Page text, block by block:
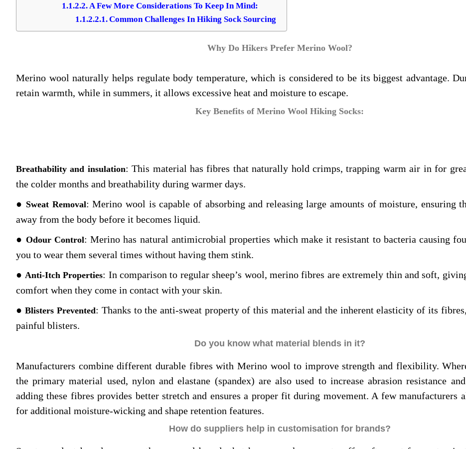
A Few More Considerations To Keep In Mind:
Common Challenges In Hiking Sock Sourcing
Why Do Hikers Prefer Merino Wool?
Merino wool naturally helps regulate body temperature, which is considered to be its biggest advantage.
retain warmth, while in summers, it allows excessive heat and moisture to escape.
Key Benefits of Merino Wool Hiking Socks:
Breathability and insulation: This material has fibres that naturally hold crimps, trapping warm air in for
the colder months and breathability during warmer days.
● Sweat Removal: Merino wool is capable of absorbing and releasing large amounts of moisture, ensuring
away from the body before it becomes liquid.
● Odour Control: Merino has natural antimicrobial properties which make it resistant to bacteria causing
you to wear them several times without having them stink.
● Anti-Itch Properties: In comparison to regular sheep’s wool, merino fibres are extremely thin and soft,
comfort when they come in contact with your skin.
●Blisters Prevented: Thanks to the anti-sweat property of this material and the inherent elasticity of its
painful blisters.
Do you know what material blends in it?
Manufacturers combine different durable fibres with Merino wool to improve strength and flexibility.
the primary material used, nylon and elastane (spandex) are also used to increase abrasion resistance
adding these fibres provides better stretch and ensures a proper fit during movement. A few manufacturers
for additional moisture-wicking and shape retention features.
How do suppliers help in customisation for brands?